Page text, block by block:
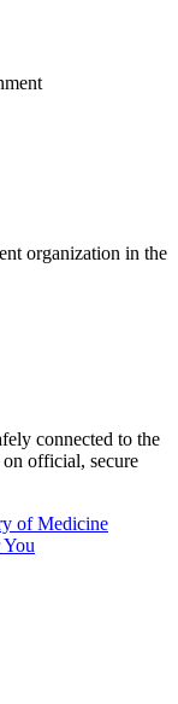
organization in the
connected to the
official, secure
of Medicine